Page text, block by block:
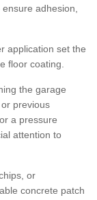
adhesion,
application set the
floor coating.
the garage
previous
a pressure
attention to
or
concrete patch